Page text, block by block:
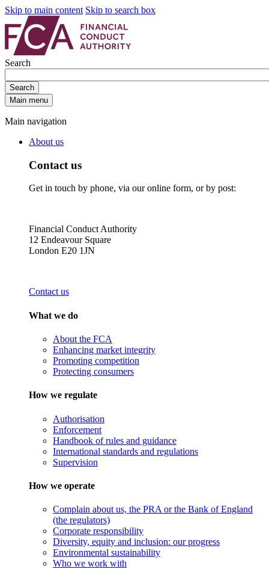
Skip to main content Skip to search box
Search
Search
Main menu
Main navigation
About us
Contact us
Get in touch by phone, via our online form, or by post:
Financial Conduct Authority
12 Endeavour Square
London E20 1JN
Contact us
What we do
About the FCA
Enhancing market integrity
Promoting competition
Protecting consumers
How we regulate
Authorisation
Enforcement
Handbook of rules and guidance
International standards and regulations
Supervision
How we operate
Complain about us, the PRA or the Bank of England
(the regulators)
Corporate responsibility
Diversity, equity and inclusion: our progress
Environmental sustainability
Who we work with